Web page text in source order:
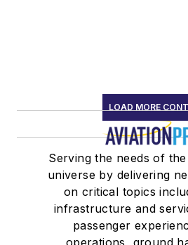
LOAD MORE
Serving the needs of
universe by delivering
on critical topics
infrastructure and
passenger
operations, ground